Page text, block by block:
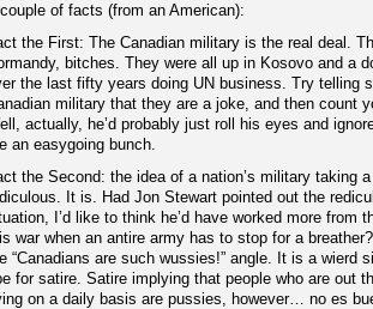
of facts (from an American):
the First: The Canadian military is the real deal.
bitches. They were all up in Kosovo and a
the last fifty years doing UN business. Try telling
military that they are a joke, and then count
actually, he’d probably just roll his eyes and
an easygoing bunch.
the Second: the idea of a nation’s military taking
It is. Had Jon Stewart pointed out the
I’d like to think he’d have worked more from
war when an antire army has to stop for a
“Canadians are such wussies!” angle. It is a wierd
for satire. Satire implying that people who are out
on a daily basis are pussies, however… no es